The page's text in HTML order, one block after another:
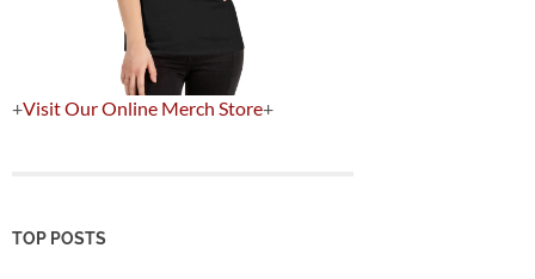
+Visit Our Online Merch Store+
TOP POSTS